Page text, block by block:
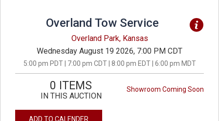
Overland Tow Service
Overland Park, Kansas
Wednesday August 19 2026, 7:00 PM CDT
5:00 pm PDT | 7:00 pm CDT | 8:00 pm EDT | 6:00 pm MDT
Showroom Coming Soon
0 ITEMS
IN THIS AUCTION
ADD TO CALENDER